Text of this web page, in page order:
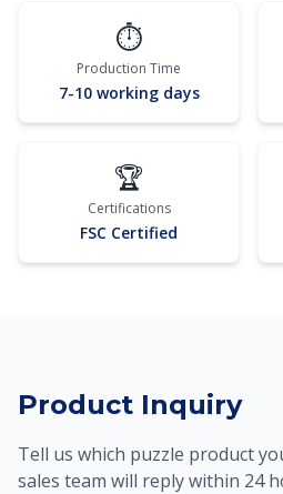
⏱️
Production Time
7-10 working days
🏆
Certifications
FSC Certified
Product Inquiry
Tell us which puzzle product
sales team will reply within 24